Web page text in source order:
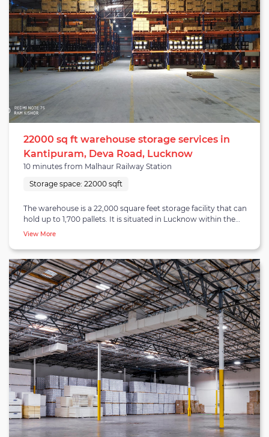
22000 sq ft warehouse storage services in
Kantipuram, Deva Road, Lucknow
10 minutes from Malhaur Railway Station
Storage space: 22000 sqft
The warehouse is a 22,000 square feet storage facility that can
hold up to 1,700 pallets. It is situated in Lucknow within the
Lucknow-Kanpur highway cluster, which is home to several
providers. The warehouse belongs to a functional location in
proximity to Malhaur railway station, Gomti Nagar railway
station, and a 45-minute drive from the Chaudhary Charan
Singh International airport. The warehouse has the potential to
serve sectors like agriculture, merchandise, construction,
electronics, and beyond. It is equipped with necessary material
handling equipment (MHE) such as dock levelers, forklifts, pallet
jacks, hand trucks, and others that can be arranged on demand.
The warehouse has proper facilities like two dock doors, a
drainage system, wifi-connectivity, and rodent/insect
protection. It is a pre-engineered building constructed with
trimix flooring having a floor height of 2 feet. The warehouse
also has a vast parking space along with adequate security
measures like CCTV cameras, boundary walls, fire hydrants,
guarded entry/exit points, and beyond. The warehouse is
suitable for brands looking for warehouse services in Lucknow.
View More